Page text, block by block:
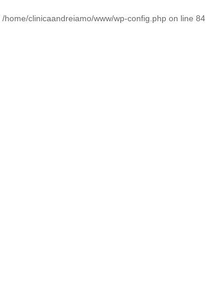
/home/clinicaandreiamo/www/wp-config.php on line 84